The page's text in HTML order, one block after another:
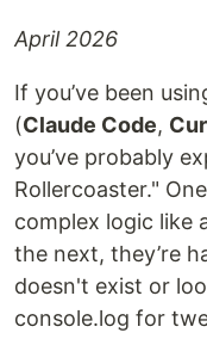
April 2026
If you’ve been
(Claude Code,
you’ve probably
Rollercoaster."
complex logic like
the next, they’re
doesn't exist or
console.log for